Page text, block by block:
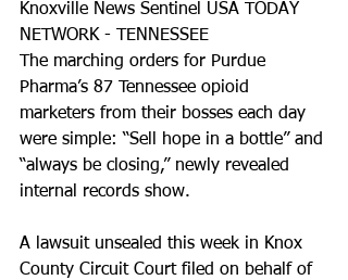
Knoxville News Sentinel USA TODAY
NETWORK - TENNESSEE
The marching orders for Purdue
Pharma’s 87 Tennessee opioid
marketers from their bosses each day
were simple: “Sell hope in a bottle” and
“always be closing,” newly revealed
internal records show.
A lawsuit unsealed this week in Knox
County Circuit Court filed on behalf of